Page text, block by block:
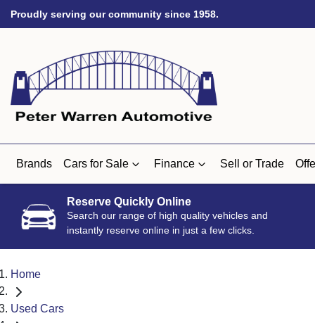
Proudly serving our community since 1958.
Brands Cars for Sale Finance Sell or Trade
Reserve Quickly Online
Search our range of high quality vehicles and
instantly reserve online in just a few clicks.
Home
Used Cars